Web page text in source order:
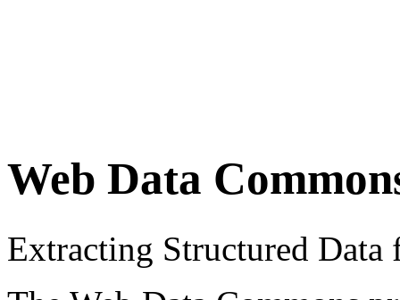
Web Data
Extracting Structured